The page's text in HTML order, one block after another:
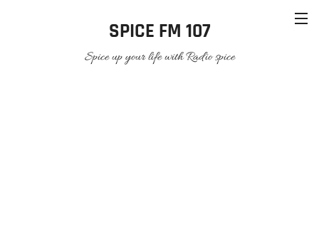
SPICE FM 107
Spice up your life with Radio spice